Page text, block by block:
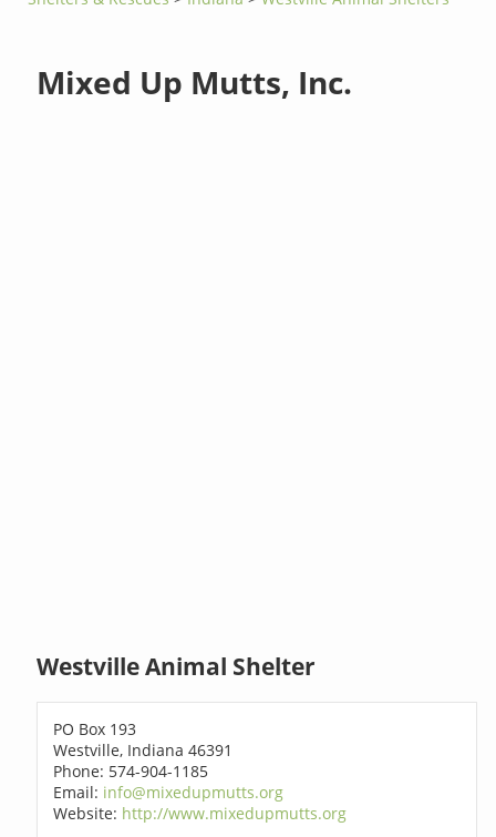
Mixed Up Mutts, Inc.
Westville Animal Shelter
PO Box 193
Westville, Indiana 46391
Phone: 574-904-1185
Email: info@mixedupmutts.org
Website: http://www.mixedupmutts.org